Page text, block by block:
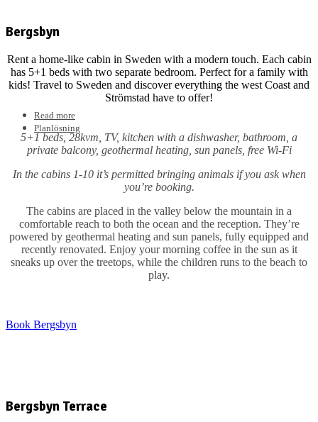
Bergsbyn
Rent a home-like cabin in Sweden with a modern touch. Each cabin
has 5+1 beds with two separate bedroom. Perfect for a family with
kids! Travel to Sweden and discover everything the west Coast and
Strömstad have to offer!
Read more
Planlösning
5+1 beds, 28kvm, TV, kitchen with a dishwasher, bathroom, a
private balcony, geothermal heating, sun panels, free Wi-Fi
In the cabins 1-10 it’s permitted bringing animals if you ask when
you’re booking.
The cabins are placed in the valley below the mountain in a
comfortable reach to both the ocean and the reception. They’re
powered by geothermal heating and sun panels, fully equipped and
recently renovated. Enjoy your morning coffee in the sun as it
sneaks up over the treetops, while the children runs to the beach to
play.
Book Bergsbyn
Bergsbyn Terrace